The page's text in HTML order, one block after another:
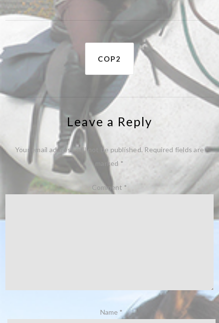
Post
navigation
COP2
Leave a Reply
Your email address will not be published. Required fields are
marked *
Comment *
Name *